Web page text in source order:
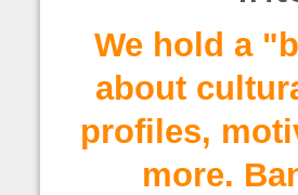
We hold a
about
profiles,
more.